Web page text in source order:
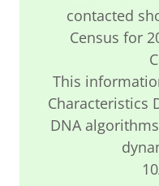
contacted
Census for
This
Characteristics
DNA